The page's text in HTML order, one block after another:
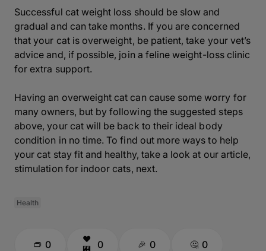
Successful cat weight loss should be slow and
gradual and can take months. If you are concerned
that your cat is overweight, be patient, take your vet’s
advice and, if possible, join a feline weight-loss clinic
for extra support.
Having an overweight cat can cause some worry for
many owners, but by following the suggested steps
above, your cat will be back to their ideal body
condition in no time. To find out more ways to help
your cat stay fit and healthy, take a look at our article,
stimulation for indoor cats, next.
Health
0 0 0 0